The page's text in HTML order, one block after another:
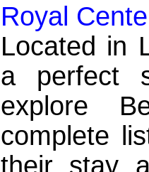
Royal
Located in
a perfect
explore
complete
their stay